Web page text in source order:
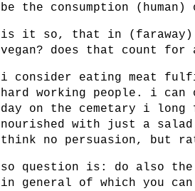
be the consumption
is it so, that in (faraway)
vegan? does that count
i consider eating meat
hard working people. i can
day on the cemetary i
nourished with just a
think no persuasion, but
so question is: do also the
in general of which you